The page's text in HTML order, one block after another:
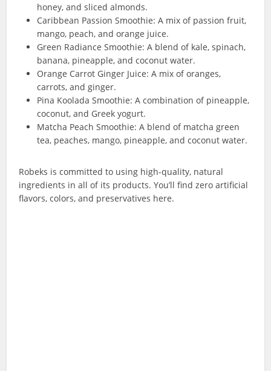
honey, and sliced almonds.
Caribbean Passion Smoothie: A mix of passion fruit,
mango, peach, and orange juice.
Green Radiance Smoothie: A blend of kale, spinach,
banana, pineapple, and coconut water.
Orange Carrot Ginger Juice: A mix of oranges,
carrots, and ginger.
Pina Koolada Smoothie: A combination of pineapple,
coconut, and Greek yogurt.
Matcha Peach Smoothie: A blend of matcha green
tea, peaches, mango, pineapple, and coconut water.
Robeks is committed to using high-quality, natural
ingredients in all of its products. You’ll find zero artificial
flavors, colors, and preservatives here.